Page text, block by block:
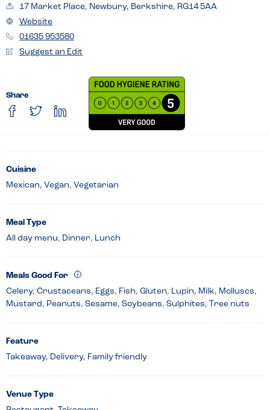
17 Market Place, Newbury, Berkshire, RG14 5AA
Website
01635 953580
Suggest an Edit
Share
Cuisine
Mexican, Vegan, Vegetarian
Meal Type
All day menu, Dinner, Lunch
Meals Good For
Celery, Crustaceans, Eggs, Fish, Gluten, Lupin, Milk, Molluscs,
Mustard, Peanuts, Sesame, Soybeans, Sulphites, Tree nuts
Feature
Takeaway, Delivery, Family friendly
Venue Type